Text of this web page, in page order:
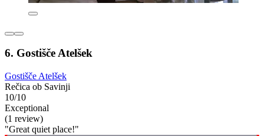
6. Gostišče Atelšek
Gostišče Atelšek
Rečica ob Savinji
10/10
Exceptional
(1 review)
"Great quiet place!"